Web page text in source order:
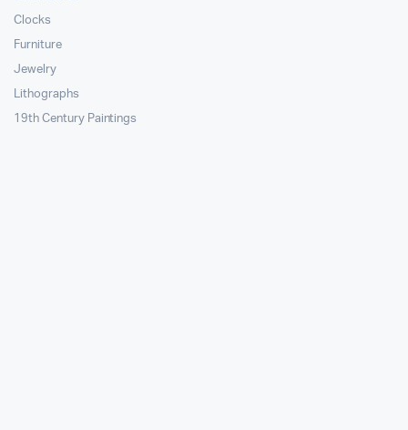
Clocks
Furniture
Jewelry
Lithographs
19th Century Paintings